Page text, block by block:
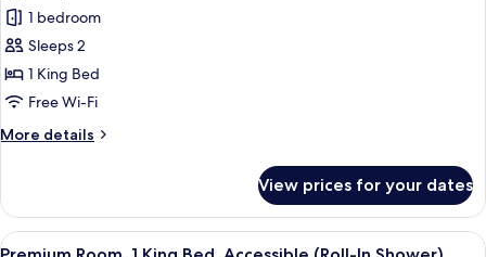
Room,
1
King
Bed,
City
In
Shower)
1 bedroom
Sleeps 2
1 King Bed
Free Wi-Fi
More details
More
Room,
King
View prices for your dates
View
A hotel room with a large bed, a
8